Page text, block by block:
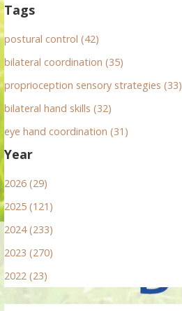
Tags
postural control (42)
bilateral coordination (35)
proprioception sensory strategies (33)
bilateral hand skills (32)
eye hand coordination (31)
Year
2026 (29)
2025 (121)
2024 (233)
2023 (270)
2022 (23)